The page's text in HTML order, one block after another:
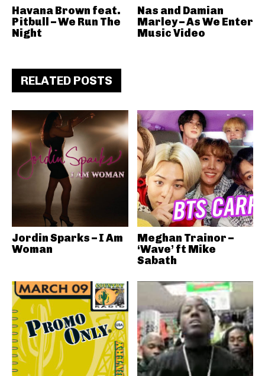
Havana Brown feat.
Pitbull – We Run The
Night
Nas and Damian
Marley – As We Enter
Music Video
RELATED POSTS
Jordin Sparks – I Am
Woman
Meghan Trainor –
‘Wave’ ft Mike
Sabath